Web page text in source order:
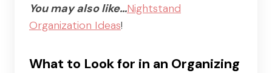
You may also like…Nightstand
Organization Ideas!
What to Look for in an Organizing